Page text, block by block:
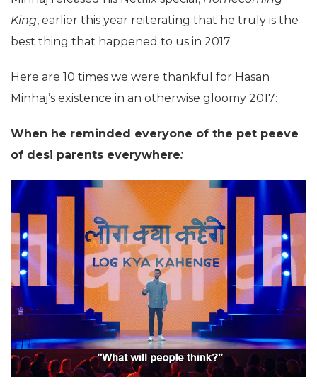
King, earlier this year reiterating that he truly is the
best thing that happened to us in 2017.
Here are 10 times we were thankful for Hasan
Minhaj’s existence in an otherwise gloomy 2017:
When he reminded everyone of the pet peeve
of desi parents everywhere: